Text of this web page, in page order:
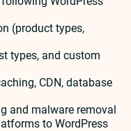
(product types,
types, and custom
CDN, database
and malware removal
to WordPress